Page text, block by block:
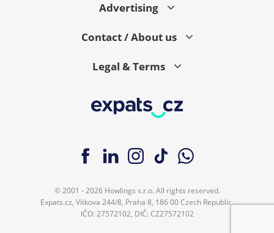
Advertising
Contact / About us
Legal & Terms
© 2001 - 2026 Howlings s.r.o. All rights reserved.
Expats.cz, Vítkova 244/8, Praha 8, 186 00 Czech Republic.
IČO: 27572102, DIČ: CZ27572102